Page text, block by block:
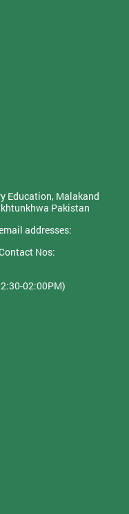
Education, Malakand
Pakistan
addresses:
Nos:
02:00PM)